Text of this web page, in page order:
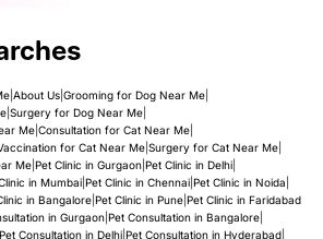
| About Us| Grooming for Dog Near Me|
| Surgery for Dog Near Me|
Me| Consultation for Cat Near Me|
for Cat Near Me| Surgery for Cat Near Me|
Me| Pet Clinic in Gurgaon| Pet Clinic in Delhi|
in Mumbai| Pet Clinic in Chennai| Pet Clinic in Noida
in Bangalore| Pet Clinic in Pune| Pet Clinic in Faridabad
in Gurgaon| Pet Consultation in Bangalore|
Pet Consultation in Delhi| Pet Consultation in Hyderabad|